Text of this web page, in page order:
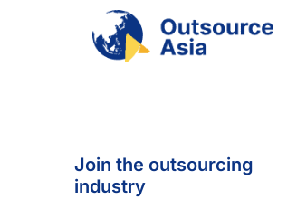
Join the outsourcing
industry